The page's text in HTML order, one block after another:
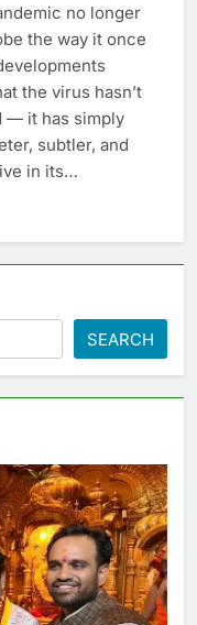
no longer
the way it once
the virus hasn’t
— it has simply
subtler, and
in its…
SEARCH